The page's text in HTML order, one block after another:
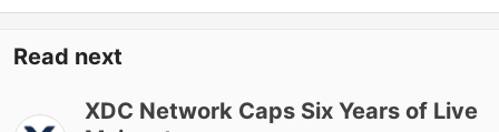
Read next
XDC Network Caps Six Years of Live